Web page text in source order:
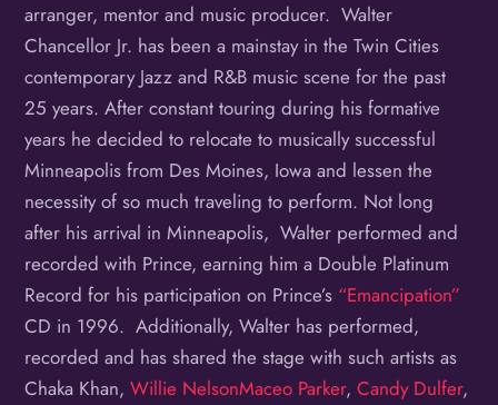
arranger, mentor and music producer. Walter
Chancellor Jr. has been a mainstay in the Twin Cities
contemporary Jazz and R&B music scene for the past
25 years. After constant touring during his formative
years he decided to relocate to musically successful
Minneapolis from Des Moines, Iowa and lessen the
necessity of so much traveling to perform. Not long
after his arrival in Minneapolis, Walter performed and
recorded with Prince, earning him a Double Platinum
Record for his participation on Prince’s “Emancipation”
CD in 1996. Additionally, Walter has performed,
recorded and has shared the stage with such artists as
Chaka Khan,Willie NelsonMaceo Parker,Candy Dulfer,